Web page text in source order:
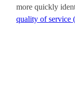
more quickly
quality of service